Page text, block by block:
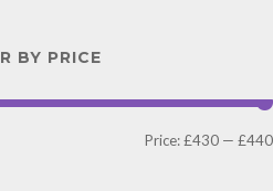
BY PRICE
Price:£430 — £440